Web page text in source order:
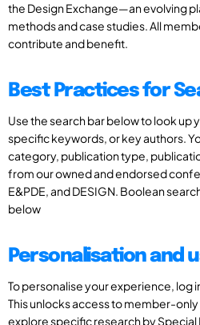
the Design Exchange—an evolving
methods and case studies. All
contribute and benefit.
Best Practices for
Use the search bar below to look up
specific keywords, or key authors.
category, publication type,
from our owned and endorsed
E&PDE, and DESIGN. Boolean
below
Personalisation and
To personalise your experience, log
This unlocks access to member-
explore specific research by